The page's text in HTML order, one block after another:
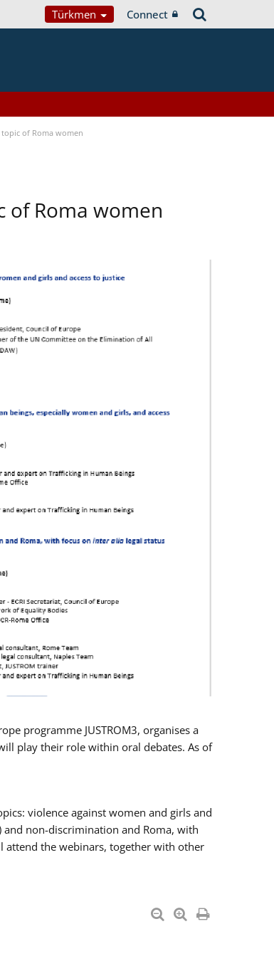
Türkmen Connect
of Roma women
of Roma women
programme JUSTROM3, organises a
play their role within oral debates. As of
violence against women and girls and
and non-discrimination and Roma, with
attend the webinars, together with other